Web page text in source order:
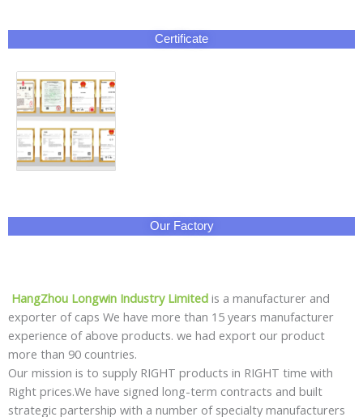
Certificate
Our Factory
HangZhou Longwin Industry Limited is a manufacturer and
exporter of caps We have more than 15 years manufacturer
experience of above products. we had export our product
more than 90 countries.
Our mission is to supply RIGHT products in RIGHT time with
Right prices.We have signed long-term contracts and built
strategic partership with a number of specialty manufacturers